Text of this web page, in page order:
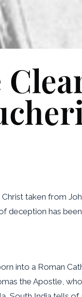
taken from
deception has
into a Roman
the Apostle,